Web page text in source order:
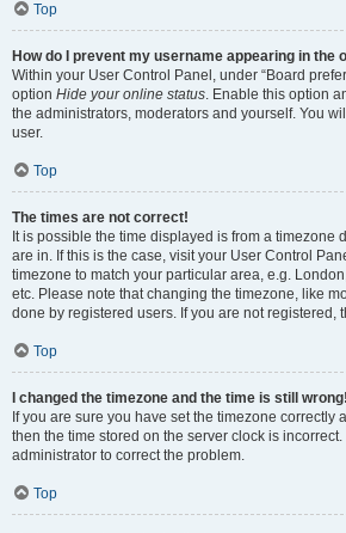
Top
How do I prevent my username appearing in the
Within your User Control Panel, under “Board
option Hide your online status. Enable this option
the administrators, moderators and yourself. You
user.
Top
The times are not correct!
It is possible the time displayed is from a timezone
are in. If this is the case, visit your User Control
timezone to match your particular area, e.g.
etc. Please note that changing the timezone, like
done by registered users. If you are not registered,
Top
I changed the timezone and the time is still wrong!
If you are sure you have set the timezone correctly
then the time stored on the server clock is
administrator to correct the problem.
Top